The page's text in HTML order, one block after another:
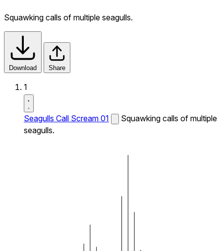
Squawking calls of multiple seagulls.
Download Share
1
Seagulls Call Scream 01
Squawking calls of multiple
seagulls.